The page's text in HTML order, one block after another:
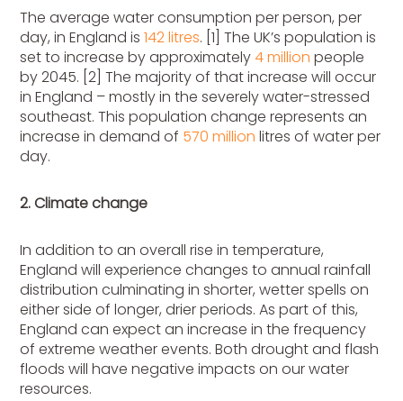
The average water consumption per person, per
day, in England is142 litres. [1] The UK’s population is
set to increase by approximately4 million people
by 2045. [2] The majority of that increase will occur
in England – mostly in the severely water-stressed
southeast. This population change represents an
increase in demand of 570 million litres of water per
day.
2. Climate change
In addition to an overall rise in temperature,
England will experience changes to annual rainfall
distribution culminating in shorter, wetter spells on
either side of longer, drier periods. As part of this,
England can expect an increase in the frequency
of extreme weather events. Both drought and flash
floods will have negative impacts on our water
resources.